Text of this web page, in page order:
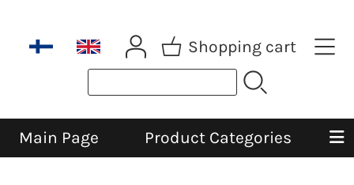
Shopping cart
Main Page Product Categories